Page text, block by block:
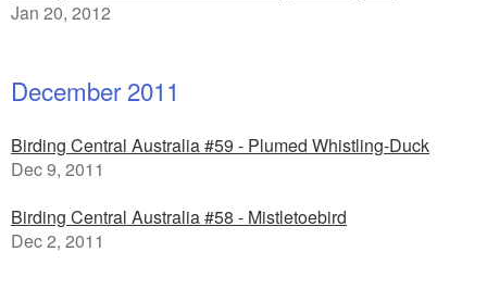
Jan 20, 2012
December 2011
Birding Central Australia #59 - Plumed Whistling-Duck
Dec 9, 2011
Birding Central Australia #58 - Mistletoebird
Dec 2, 2011